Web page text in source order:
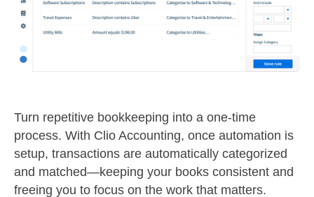
Turn repetitive bookkeeping into a one-time
process. With Clio Accounting, once automation is
setup, transactions are automatically categorized
and matched—keeping your books consistent and
freeing you to focus on the work that matters.